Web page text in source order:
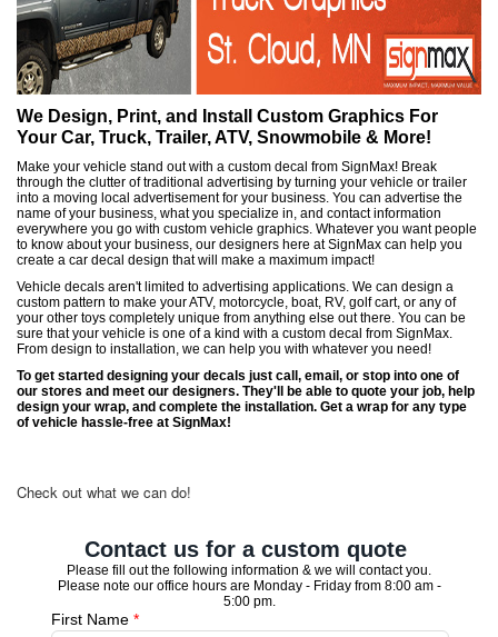
We Design, Print, and Install Custom Graphics For
Your Car, Truck, Trailer, ATV, Snowmobile & More!
Make your vehicle stand out with a custom decal from SignMax! Break
through the clutter of traditional advertising by turning your vehicle or trailer
into a moving local advertisement for your business. You can advertise the
name of your business, what you specialize in, and contact information
everywhere you go with custom vehicle graphics. Whatever you want people
to know about your business, our designers here at SignMax can help you
create a car decal design that will make a maximum impact!
Vehicle decals aren't limited to advertising applications. We can design a
custom pattern to make your ATV, motorcycle, boat, RV, golf cart, or any of
your other toys completely unique from anything else out there. You can be
sure that your vehicle is one of a kind with a custom decal from SignMax.
From design to installation, we can help you with whatever you need!
To get started designing your decals just call, email, or stop into one of
our stores and meet our designers. They'll be able to quote your job, help
design your wrap, and complete the installation. Get a wrap for any type
of vehicle hassle-free at SignMax!
Check out what we can do!